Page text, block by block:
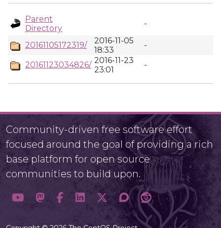
Parent
Directory
-
20161105172319/
2016-11-05
18:33
-
20161123034826/ 2016-11-23
23:01
-
Community-driven free software effort
focused around the goal of providing a rich
base platform for open source
communities to build upon.